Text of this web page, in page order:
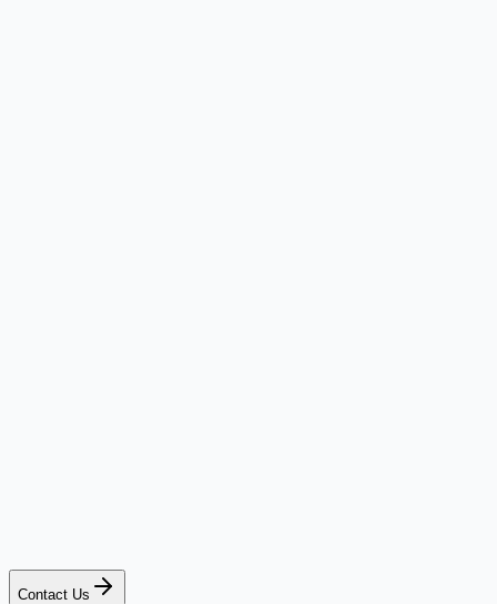
Contact Us